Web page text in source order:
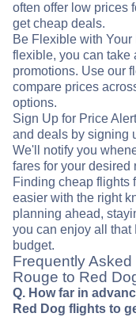
often offer low prices
get cheap deals.
Be Flexible with
flexible, you can take
promotions. Use our
compare prices
options.
Sign Up for Price
and deals by signing
We'll notify you
fares for your desired
Finding cheap flights
easier with the right
planning ahead,
you can enjoy all that
budget.
Frequently
Rouge to Red
Q. How far in
Red Dog flights to